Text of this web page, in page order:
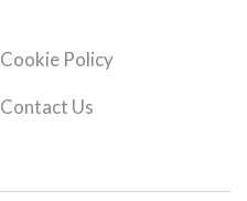
Cookie Policy
Contact Us